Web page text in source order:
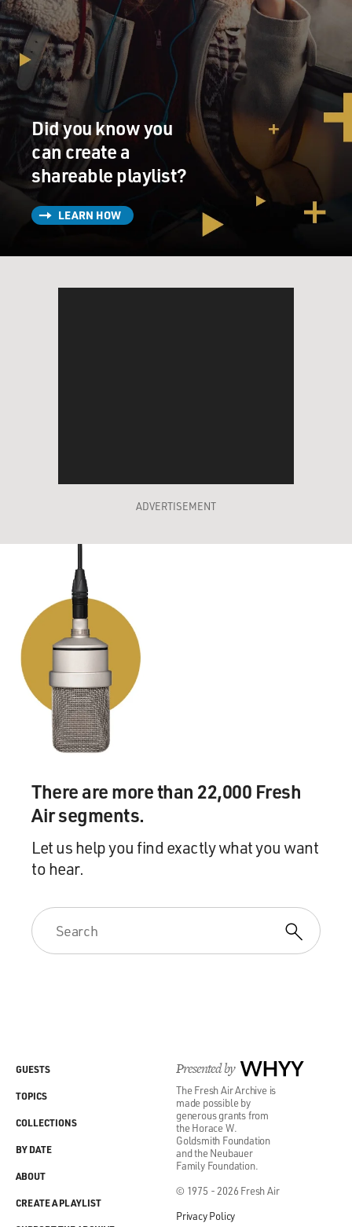
Did you know you
can create a
shareable playlist?
LEARN HOW
ADVERTISEMENT
There are more than 22,000 Fresh
Air segments.
Let us help you find exactly what you want
to hear.
Presented by WHYY
The Fresh Air Archive is
made possible by
generous grants from
the Horace W.
Goldsmith Foundation
and the Neubauer
Family Foundation.
© 1975 - 2026 Fresh Air
Privacy Policy
GUESTS
TOPICS
COLLECTIONS
BY DATE
ABOUT
CREATE A PLAYLIST